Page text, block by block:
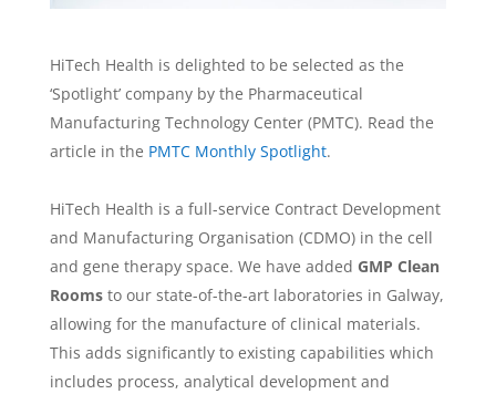
HiTech Health is delighted to be selected as the
‘Spotlight’ company by the Pharmaceutical
Manufacturing Technology Center (PMTC). Read the
article in the PMTC Monthly Spotlight.
HiTech Health is a full-service Contract Development
and Manufacturing Organisation (CDMO) in the cell
and gene therapy space. We have added GMP Clean
Roomsto our state-of-the-art laboratories in Galway,
allowing for the manufacture of clinical materials.
This adds significantly to existing capabilities which
includes process, analytical development and